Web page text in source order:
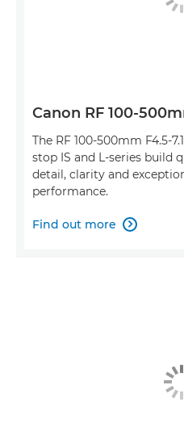
Canon RF 100-
The RF 100-500mm F4.5-
stop IS and L-series build
detail, clarity and
performance.
Find out more 